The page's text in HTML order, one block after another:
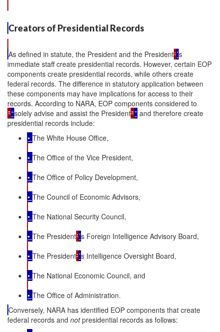
Creators of Presidential Records
As defined in statute, the President and the President'’s
immediate staff create presidential records. However, certain EOP
components create presidential records, while others create
federal records. The difference in statutory application between
these components may have implications for access to their
records. According to NARA, EOP components considered to
"“solely advise and assist the President"” and therefore create
presidential records include:
• The White House Office,
• The Office of the Vice President,
• The Office of Policy Development,
• The Council of Economic Advisors,
• The National Security Council,
• The President'’s Foreign Intelligence Advisory Board,
• The President'’s Intelligence Oversight Board,
• The National Economic Council, and
• The Office of Administration.
Conversely, NARA has identified EOP components that create
federal records and notpresidential records as follows: